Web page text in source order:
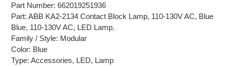
Part Number: 662019251936
Part: ABB KA2-2134 Contact Block Lamp, 110-130V AC, Blue
Blue, 110-130V AC, LED Lamp.
Family / Style: Modular
Color: Blue
Type: Accessories, LED, Lamp